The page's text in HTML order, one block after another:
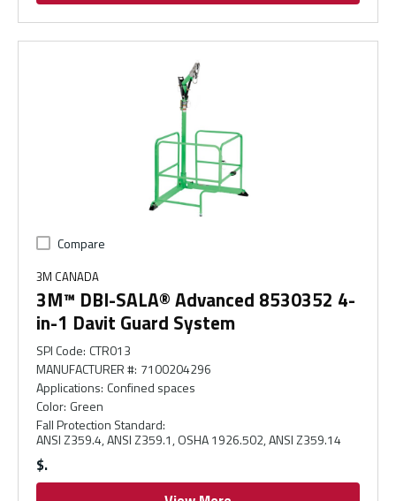
Compare
3M CANADA
3M™ DBI-SALA® Advanced 8530352 4-
in-1 Davit Guard System
SPI Code: CTR013
MANUFACTURER #: 7100204296
Applications: Confined spaces
Color: Green
Fall Protection Standard:
ANSI Z359.4, ANSI Z359.1, OSHA 1926.502, ANSI Z359.14
$